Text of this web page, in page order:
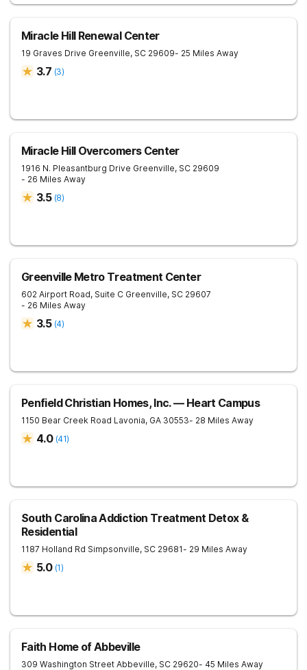
Miracle Hill Renewal Center
19 Graves Drive Greenville, SC 29609- 25 Miles Away
3.7 (3)
Miracle Hill Overcomers Center
1916 N. Pleasantburg Drive Greenville, SC 29609
- 26 Miles Away
3.5 (8)
Greenville Metro Treatment Center
602 Airport Road, Suite C Greenville, SC 29607
- 26 Miles Away
3.5 (4)
Penfield Christian Homes, Inc. — Heart Campus
1150 Bear Creek Road Lavonia, GA 30553- 28 Miles Away
4.0 (41)
South Carolina Addiction Treatment Detox &
Residential
1187 Holland Rd Simpsonville, SC 29681- 29 Miles Away
5.0 (1)
Faith Home of Abbeville
309 Washington Street Abbeville, SC 29620- 45 Miles Away